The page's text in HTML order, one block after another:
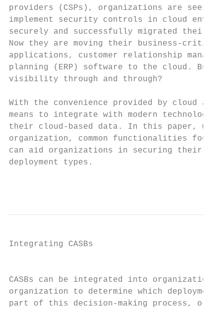
providers (CSPs), organizations are
implement security controls in cloud
securely and successfully migrated their
Now they are moving their business-
applications, customer relationship
planning (ERP) software to the cloud. But
visibility through and through?
With the convenience provided by cloud
means to integrate with modern
their cloud-based data. In this paper, we
organization, common functionalities found
can aid organizations in securing their
deployment types.
Integrating CASBs
CASBs can be integrated into
organization to determine which
part of this decision-making process,